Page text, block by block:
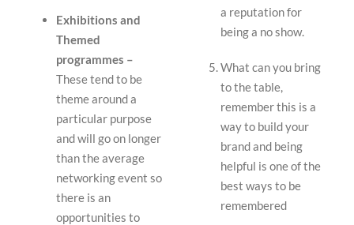
Exhibitions and
Themed
programmes –
These tend to be
theme around a
particular purpose
and will go on longer
than the average
networking event so
there is an
opportunities to
a reputation for
being a no show.
What can you bring
to the table,
remember this is a
way to build your
brand and being
helpful is one of the
best ways to be
remembered